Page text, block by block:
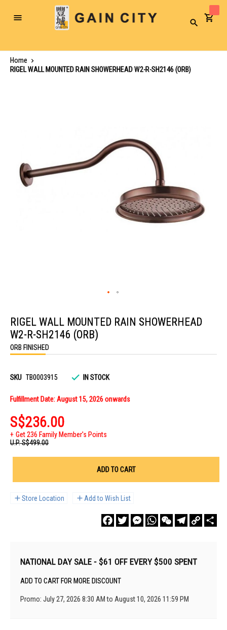
Toggle
Search
Home
RIGEL WALL MOUNTED RAIN SHOWERHEAD W2-R-SH2146 (ORB)
the
beginning
of
the
images
RIGEL WALL MOUNTED RAIN SHOWERHEAD
W2-R-SH2146 (ORB)
ORB FINISHED
SKU TB0003915 IN STOCK
Fulfillment Date: August 15, 2026 onwards
S$236.00
Get 236 Family Member's Points
U.P.S$499.00
ADD TO CART
Store Location Add to Wish List
FacebookTwitterMessengerWhatsAppWeChatTelegram
Copy
Link
NATIONAL DAY SALE - $61 OFF EVERY $500 SPENT
ADD TO CART FOR MORE DISCOUNT
Promo: July 27, 2026 8:30 AM to August 10, 2026 11:59 PM